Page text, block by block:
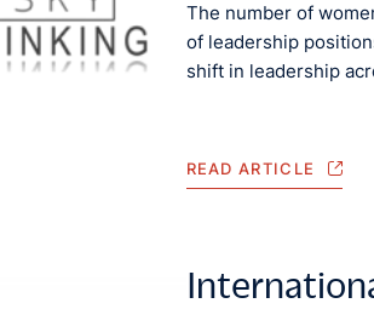
The number of
of leadership
shift in leadership
READ ARTICLE